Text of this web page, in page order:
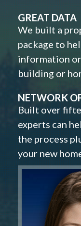
GREAT DATA
We built a
package to
information
building or
NETWORK
Built over
experts can
the process
your new